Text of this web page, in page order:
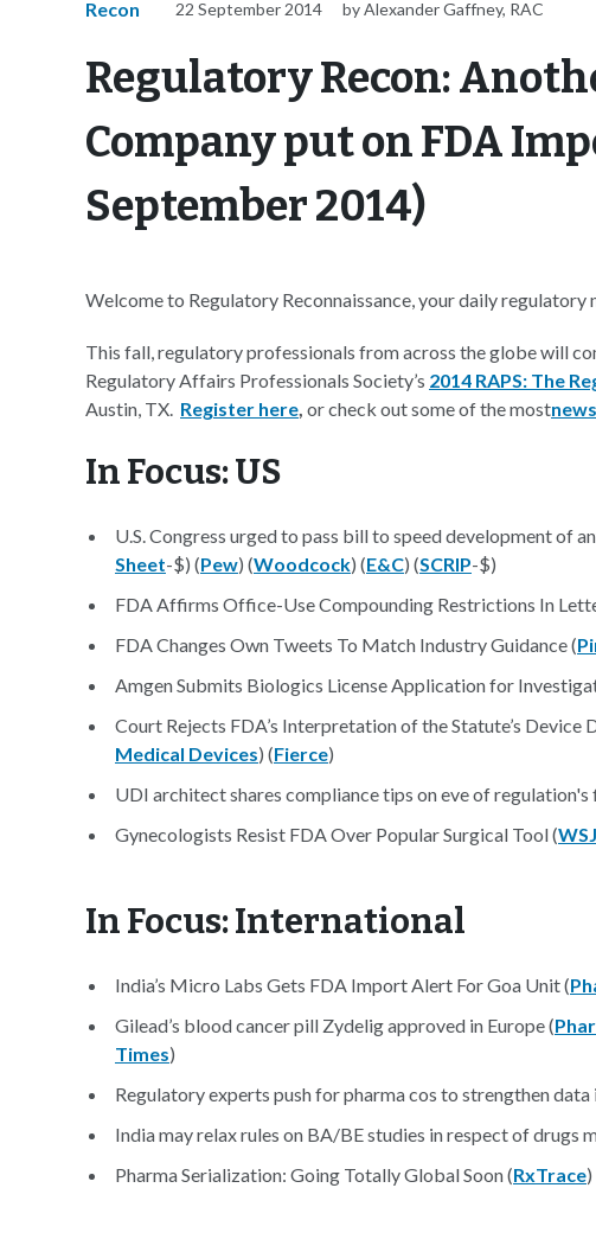
Recon 22 September 2014 by Alexander Gaffney, RAC
Regulatory Recon:
Company put on FDA
September 2014)
Welcome to Regulatory Reconnaissance, your daily regulatory
This fall, regulatory professionals from across the globe will
Regulatory Affairs Professionals Society’s 2014 RAPS: The
Austin, TX. Register here, or check out some of the most
In Focus: US
U.S. Congress urged to pass bill to speed development of
Sheet-$) (Pew) (Woodcock) (E&C) (SCRIP-$)
FDA Affirms Office-Use Compounding Restrictions In
FDA Changes Own Tweets To Match Industry Guidance (
Amgen Submits Biologics License Application for
Court Rejects FDA’s Interpretation of the Statute’s Device
Medical Devices) (Fierce)
UDI architect shares compliance tips on eve of regulation's
Gynecologists Resist FDA Over Popular Surgical Tool (WSJ
In Focus: International
India’s Micro Labs Gets FDA Import Alert For Goa Unit (
Gilead’s blood cancer pill Zydelig approved in Europe (
Times)
Regulatory experts push for pharma cos to strengthen
India may relax rules on BA/BE studies in respect of drugs
Pharma Serialization: Going Totally Global Soon (RxTrace)